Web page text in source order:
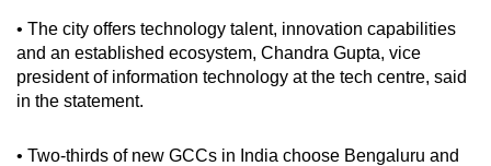
Spot as many words as you can
• The city offers technology talent, innovation capabilities
and an established ecosystem, Chandra Gupta, vice
president of information technology at the tech centre, said
in the statement.
• Two-thirds of new GCCs in India choose Bengaluru and